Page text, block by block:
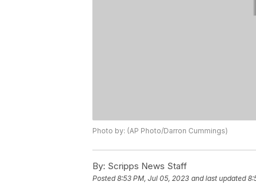
Photo by: (AP Photo/Darron Cummings)
By: Scripps News Staff
Posted8:53 PM, Jul 05, 2023 and last updated